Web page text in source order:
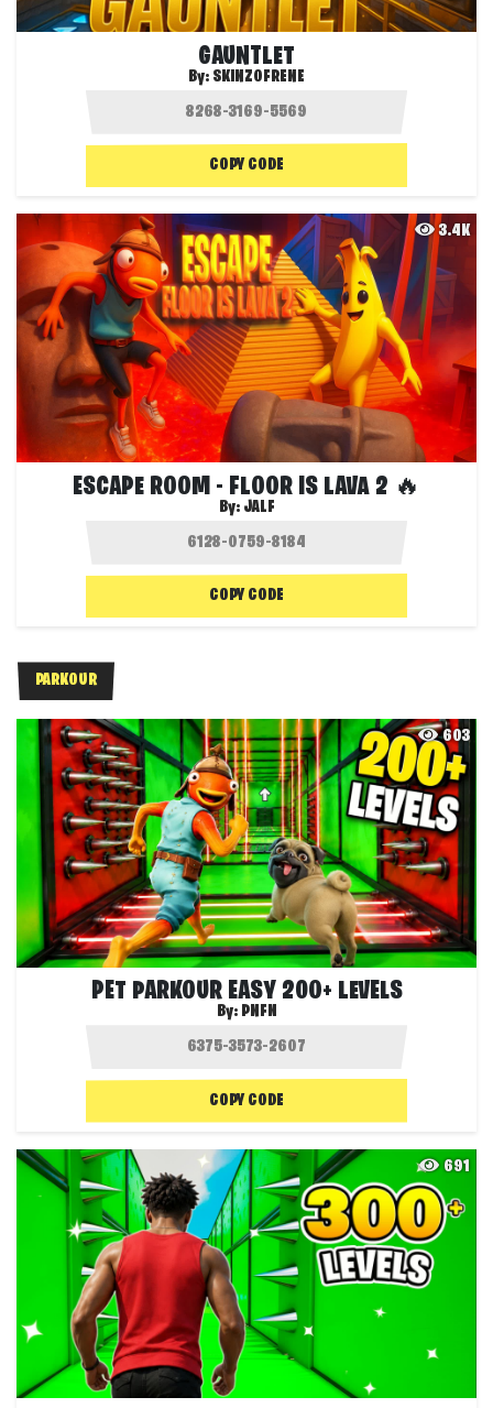
GAUNTLET
By: SKINZOFRENE
COPY CODE
3.4K
ESCAPE ROOM - FLOOR IS LAVA 2 🔥
By: JALF
COPY CODE
PARKOUR
603
PET PARKOUR EASY 200+ LEVELS
By: PNFN
COPY CODE
691